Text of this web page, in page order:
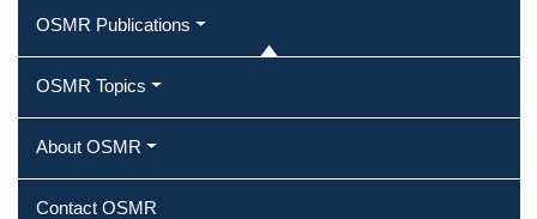
OSMR Publications
OSMR Topics
About OSMR
Contact OSMR